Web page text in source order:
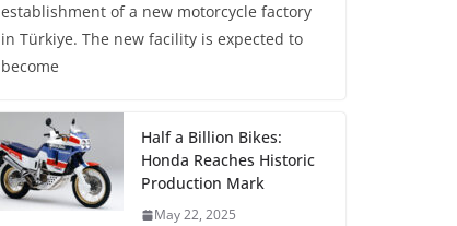
establishment of a new motorcycle factory
in Türkiye. The new facility is expected to
become
Half a Billion Bikes:
Honda Reaches Historic
Production Mark
May 22, 2025